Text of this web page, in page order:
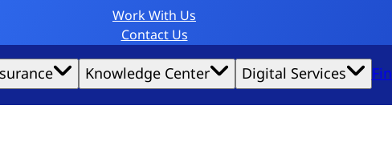
Work With Us
Contact Us
Knowledge Center Digital Services